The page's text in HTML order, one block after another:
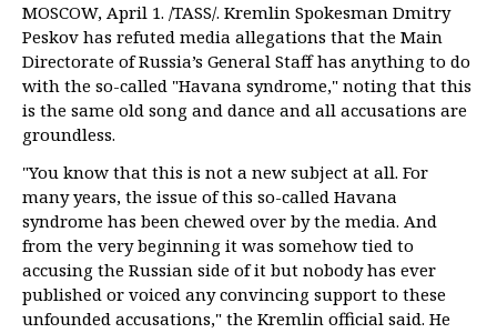
MOSCOW, April 1. /TASS/. Kremlin Spokesman Dmitry
Peskov has refuted media allegations that the Main
Directorate of Russia’s General Staff has anything to do
with the so-called "Havana syndrome," noting that this
is the same old song and dance and all accusations are
groundless.
"You know that this is not a new subject at all. For
many years, the issue of this so-called Havana
syndrome has been chewed over by the media. And
from the very beginning it was somehow tied to
accusing the Russian side of it but nobody has ever
published or voiced any convincing support to these
unfounded accusations," the Kremlin official said. He